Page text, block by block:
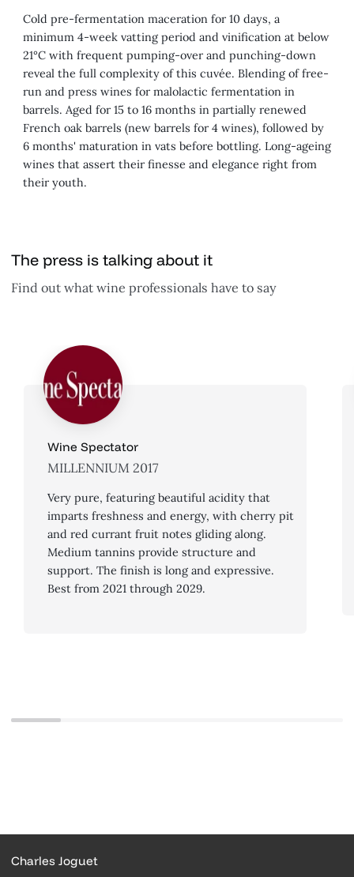
Cold pre-fermentation maceration for 10 days, a
minimum 4-week vatting period and vinification at below
21°C with frequent pumping-over and punching-down
reveal the full complexity of this cuvée. Blending of free-
run and press wines for malolactic fermentation in
barrels. Aged for 15 to 16 months in partially renewed
French oak barrels (new barrels for 4 wines), followed by
6 months' maturation in vats before bottling. Long-ageing
wines that assert their finesse and elegance right from
their youth.
The press is talking about it
Find out what wine professionals have to say
Wine Spectator
MILLENNIUM 2017
Very pure, featuring beautiful acidity that
imparts freshness and energy, with cherry pit
and red currant fruit notes gliding along.
Medium tannins provide structure and
support. The finish is long and expressive.
Best from 2021 through 2029.
Charles Joguet